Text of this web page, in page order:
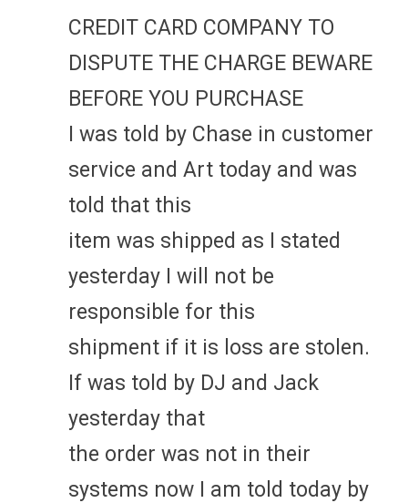
CREDIT CARD COMPANY TO
DISPUTE THE CHARGE BEWARE
BEFORE YOU PURCHASE
I was told by Chase in customer
service and Art today and was
told that this
item was shipped as I stated
yesterday I will not be
responsible for this
shipment if it is loss are stolen.
If was told by DJ and Jack
yesterday that
the order was not in their
systems now I am told today by